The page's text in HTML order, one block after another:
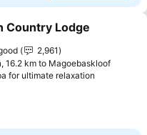
to favorites
Country Lodge
2,961
16.2 km to Magoebaskloof
for ultimate relaxation